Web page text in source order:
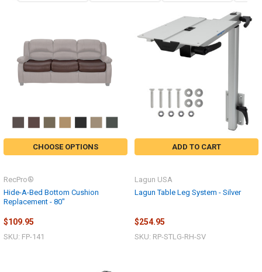
CHOOSE OPTIONS
Hide-A-Bed Bottom Cushion
Replacement - 80"
RecPro®
$109.95
SKU: FP-141
ADD TO CART
Lagun Table Leg System - Silver
Lagun USA
$254.95
SKU: RP-STLG-RH-SV